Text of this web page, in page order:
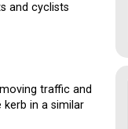
and cyclists
traffic and
in a similar